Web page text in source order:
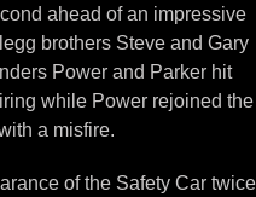
ahead of an impressive
brothers Steve and Gary
Power and Parker hit
while Power rejoined the
a misfire.
of the Safety Car twice